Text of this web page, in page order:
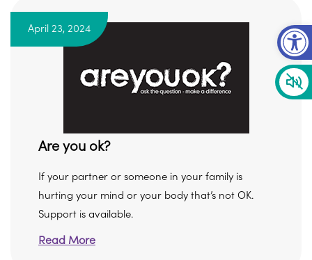
April 23, 2024
Are you ok?
If your partner or someone in your family is
hurting your mind or your body that’s not OK.
Support is available.
Read More